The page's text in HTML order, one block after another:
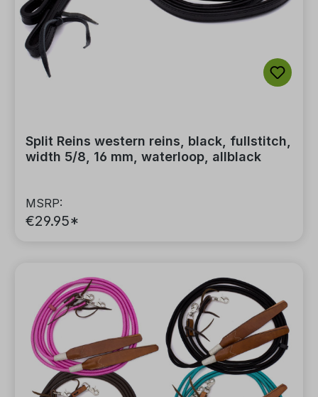
Split Reins western reins, black, fullstitch,
width 5/8, 16 mm, waterloop, allblack
MSRP:
€29.95*